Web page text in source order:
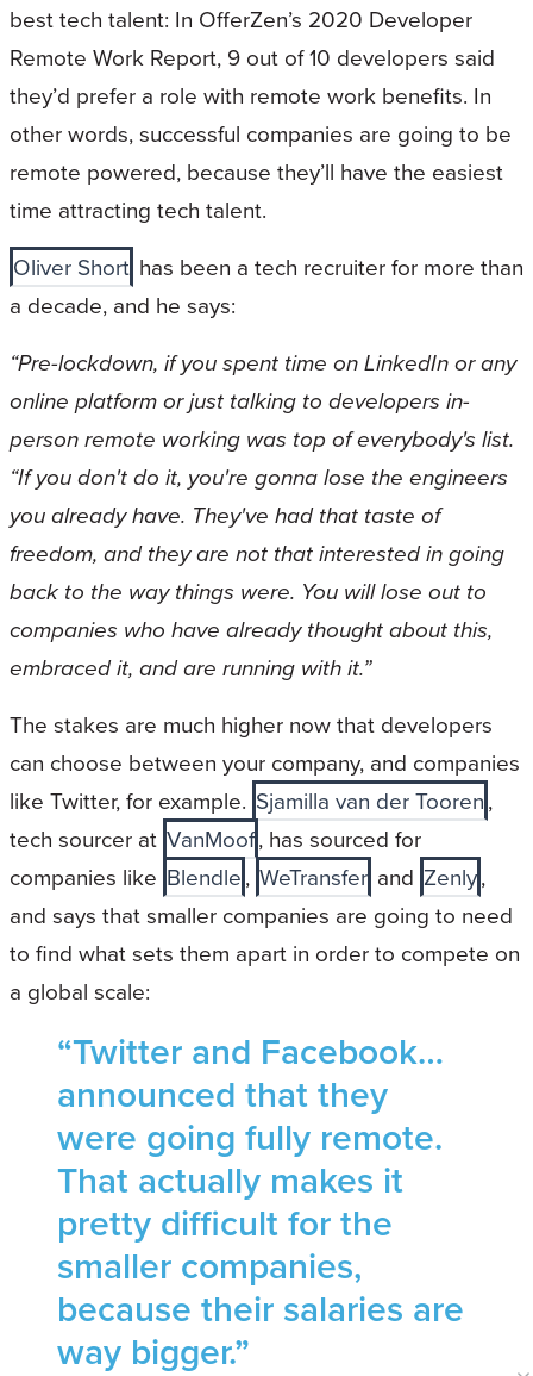
best tech talent: In OfferZen’s 2020 Developer
Remote Work Report, 9 out of 10 developers said
they’d prefer a role with remote work benefits. In
other words, successful companies are going to be
remote powered, because they’ll have the easiest
time attracting tech talent.
Oliver Short has been a tech recruiter for more than
a decade, and he says:
“Pre-lockdown, if you spent time on LinkedIn or any
online platform or just talking to developers in-
person remote working was top of everybody's list.
“If you don't do it, you're gonna lose the engineers
you already have. They've had that taste of
freedom, and they are not that interested in going
back to the way things were. You will lose out to
companies who have already thought about this,
embraced it, and are running with it.”
The stakes are much higher now that developers
can choose between your company, and companies
like Twitter, for example. Sjamilla van der Tooren,
tech sourcer at VanMoof, has sourced for
companies like Blendle, WeTransfer and Zenly,
and says that smaller companies are going to need
to find what sets them apart in order to compete on
a global scale:
“Twitter and Facebook…
announced that they
were going fully remote.
That actually makes it
pretty difficult for the
smaller companies,
because their salaries are
way bigger.”